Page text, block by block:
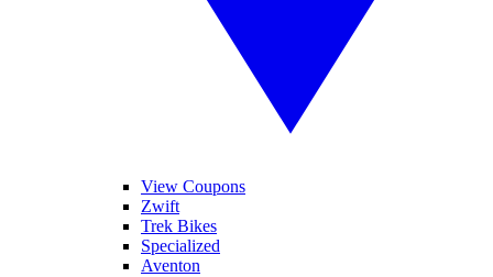
View Coupons
Zwift
Trek Bikes
Specialized
Aventon